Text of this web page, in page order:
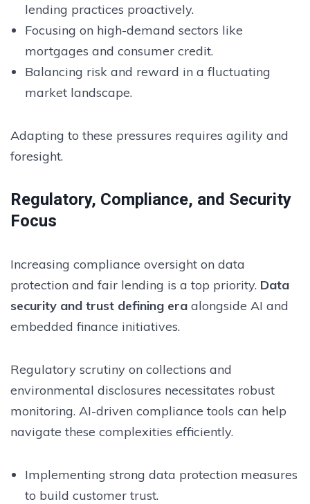
lending practices proactively.
Focusing on high-demand sectors like
mortgages and consumer credit.
Balancing risk and reward in a fluctuating
market landscape.
Adapting to these pressures requires agility and
foresight.
Regulatory, Compliance, and Security
Focus
Increasing compliance oversight on data
protection and fair lending is a top priority. Data
security and trust defining era alongside AI and
embedded finance initiatives.
Regulatory scrutiny on collections and
environmental disclosures necessitates robust
monitoring. AI-driven compliance tools can help
navigate these complexities efficiently.
Implementing strong data protection measures
to build customer trust.